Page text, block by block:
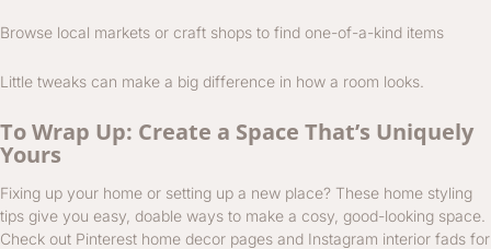
Browse local markets or craft shops to find one-of-a-kind items
Little tweaks can make a big difference in how a room looks.
To Wrap Up: Create a Space That’s Uniquely
Yours
Fixing up your home or setting up a new place? These home styling
tips give you easy, doable ways to make a cosy, good-looking space.
Check out Pinterest home decor pages and Instagram interior fads for